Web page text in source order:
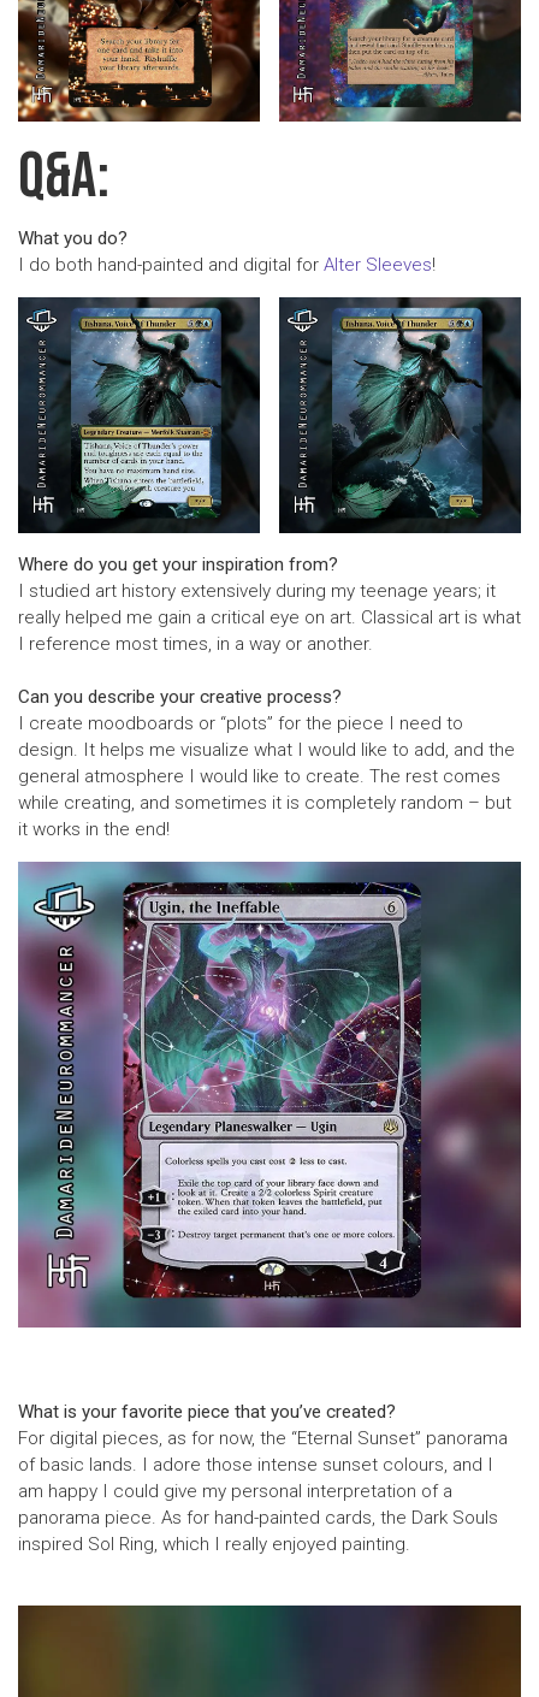
Q&A:
What you do?
I do both hand-painted and digital for Alter Sleeves!
Where do you get your inspiration from?
I studied art history extensively during my teenage years; it
really helped me gain a critical eye on art. Classical art is what
I reference most times, in a way or another.
Can you describe your creative process?
I create moodboards or “plots” for the piece I need to
design. It helps me visualize what I would like to add, and the
general atmosphere I would like to create. The rest comes
while creating, and sometimes it is completely random – but
it works in the end!
What is your favorite piece that you’ve created?
For digital pieces, as for now, the “Eternal Sunset” panorama
of basic lands. I adore those intense sunset colours, and I
am happy I could give my personal interpretation of a
panorama piece. As for hand-painted cards, the Dark Souls
inspired Sol Ring, which I really enjoyed painting.